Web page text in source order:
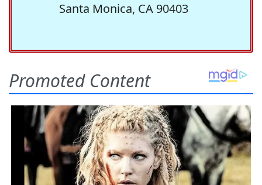
Santa Monica, CA 90403